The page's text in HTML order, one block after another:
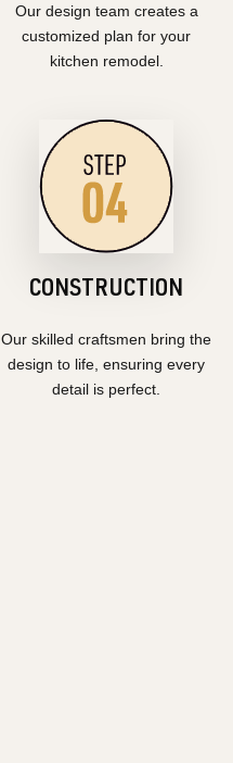
Our design team creates a
customized plan for your
kitchen remodel.
CONSTRUCTION
Our skilled craftsmen bring the
design to life, ensuring every
detail is perfect.